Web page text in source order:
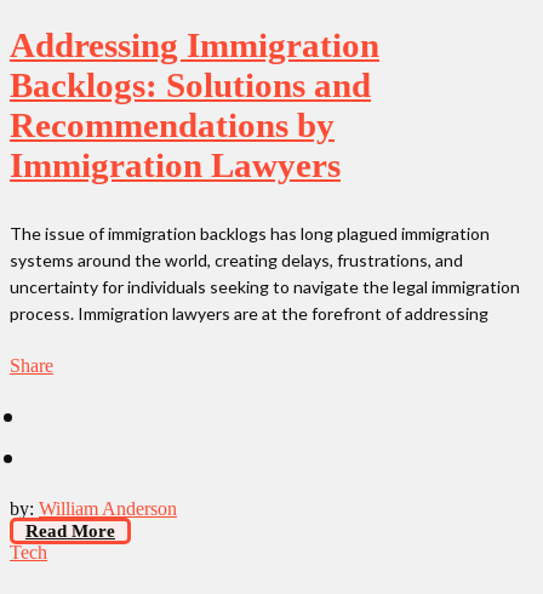
Addressing Immigration
Backlogs: Solutions and
Recommendations by
Immigration Lawyers
The issue of immigration backlogs has long plagued immigration
systems around the world, creating delays, frustrations, and
uncertainty for individuals seeking to navigate the legal immigration
process. Immigration lawyers are at the forefront of addressing
Share
by: William Anderson
Read More
Tech